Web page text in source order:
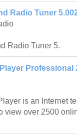
Radio Tuner
Radio Tuner 5.
Professional
is an Internet
view over 2500